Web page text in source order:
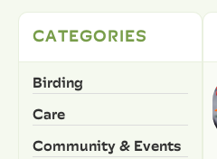
CATEGORIES
Birding
Care
Community & Events